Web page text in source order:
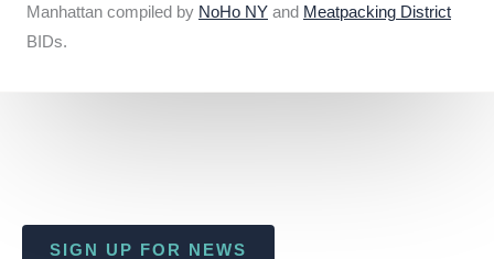
Manhattan compiled by NoHo NY and Meatpacking District
BIDs.
SIGN UP FOR NEWS